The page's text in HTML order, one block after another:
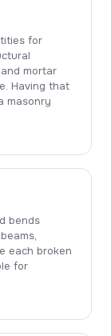
for
mortar
Having that
masonry
bends
each broken
for